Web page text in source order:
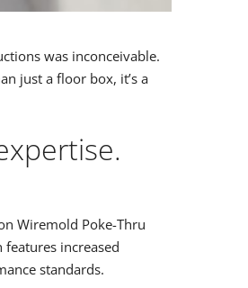
was inconceivable.
just a floor box, it’s a
Wiremold Poke-Thru
increased
standards.